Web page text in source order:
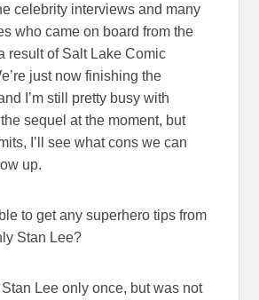
celebrity interviews and many
who came on board from the
result of Salt Lake Comic
just now finishing the
I’m still pretty busy with
sequel at the moment, but
I’ll see what cons we can
up.
to get any superhero tips from
Stan Lee?
Lee only once, but was not